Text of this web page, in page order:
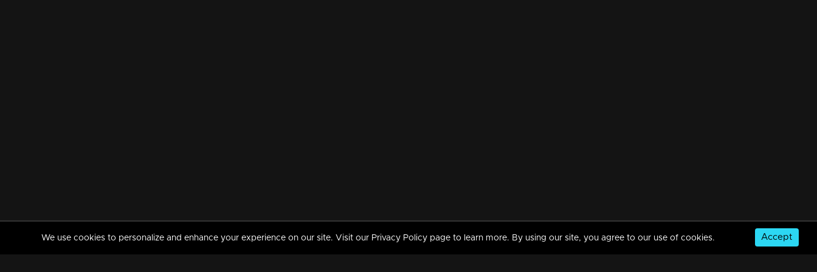
We use cookies to personalize and enhance your experience on our site. Visit our Privacy Policy page to learn more. By using our site, you agree to our use of cookies. Accept